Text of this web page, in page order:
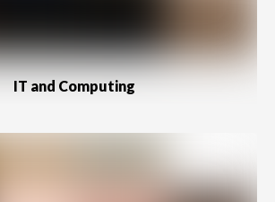
IT and Computing